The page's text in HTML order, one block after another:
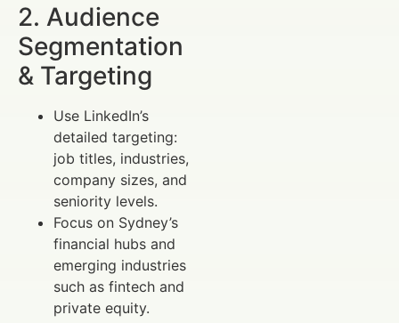
2. Audience
Segmentation
& Targeting
Use LinkedIn’s
detailed targeting:
job titles, industries,
company sizes, and
seniority levels.
Focus on Sydney’s
financial hubs and
emerging industries
such as fintech and
private equity.